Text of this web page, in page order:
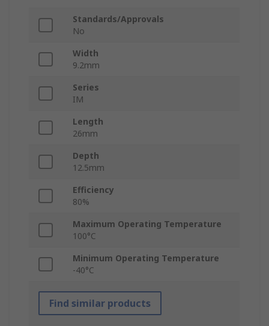
Standards/Approvals
No
Width
9.2mm
Series
IM
Length
26mm
Depth
12.5mm
Efficiency
80%
Maximum Operating Temperature
100°C
Minimum Operating Temperature
-40°C
Find similar products